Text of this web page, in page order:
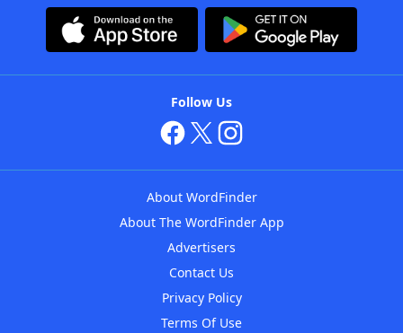
Follow Us
About WordFinder
About The WordFinder App
Advertisers
Contact Us
Privacy Policy
Terms Of Use